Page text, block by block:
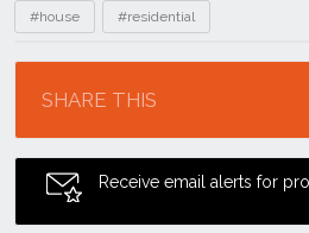
#house #residential
SHARE THIS
Receive email alerts for